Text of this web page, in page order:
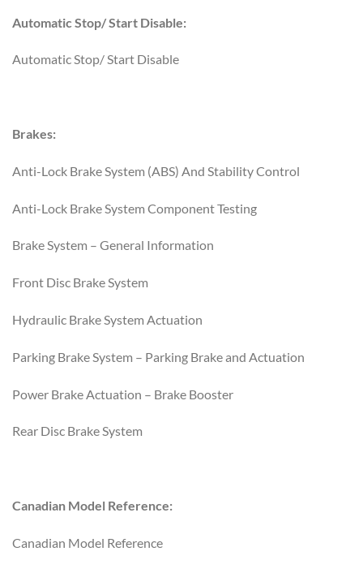
Automatic Stop/ Start Disable:
Automatic Stop/ Start Disable
Brakes:
Anti-Lock Brake System (ABS) And Stability Control
Anti-Lock Brake System Component Testing
Brake System – General Information
Front Disc Brake System
Hydraulic Brake System Actuation
Parking Brake System – Parking Brake and Actuation
Power Brake Actuation – Brake Booster
Rear Disc Brake System
Canadian Model Reference:
Canadian Model Reference